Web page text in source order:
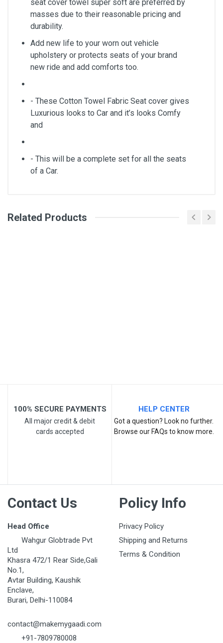
seat cover towel super soft are preferred by
masses due to their reasonable pricing and
durability.
Add new life to your worn out vehicle
upholstery or protects seats of your brand
new ride and add comforts too.
- These Cotton Towel Fabric Seat cover gives
Luxurious looks to Car and it’s looks Comfy
and
- This will be a complete set for all the seats
of a Car.
General
Related Products
100% SECURE PAYMENTS
All major credit & debit
cards accepted
HELP CENTER
Got a question? Look no further.
Browse our FAQs to know more.
Contact Us
Head Office
Wahgur Globtrade Pvt
Ltd
Khasra 472/1 Rear Side,Gali
No.1,
Avtar Building, Kaushik
Enclave,
Burari, Delhi-110084
contact@makemygaadi.com
+91-7809780008
Policy Info
Privacy Policy
Shipping and Returns
Terms & Condition